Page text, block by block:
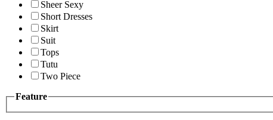
Sheer Sexy
Short Dresses
Skirt
Suit
Tops
Tutu
Two Piece
Feature